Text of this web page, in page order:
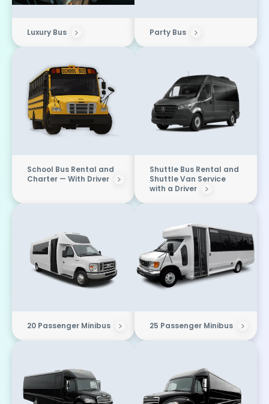
Luxury Bus Party Bus
School Bus Rental and
Charter — With Driver
Shuttle Bus Rental and
Shuttle Van Service
with a Driver
20 Passenger Minibus 25 Passenger Minibus